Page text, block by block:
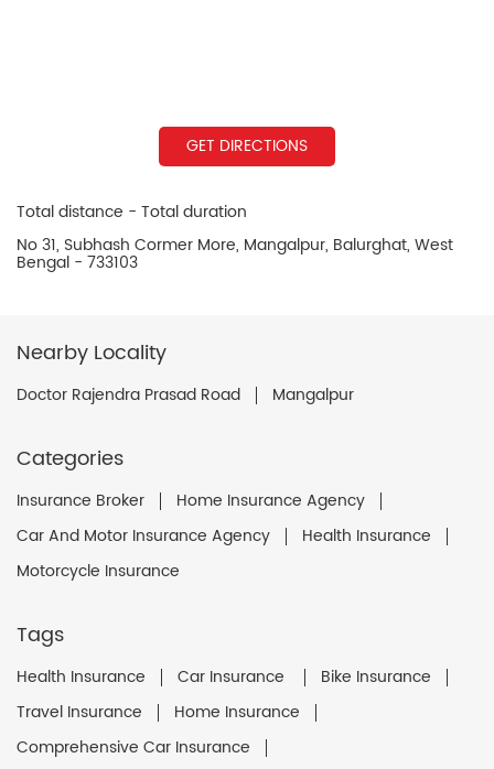
GET DIRECTIONS
Total distance - Total duration
No 31, Subhash Cormer More, Mangalpur, Balurghat, West
Bengal - 733103
Nearby Locality
Doctor Rajendra Prasad Road Mangalpur
Categories
Insurance Broker
Home Insurance Agency
Car And Motor Insurance Agency
Health Insurance
Motorcycle Insurance
Tags
Health Insurance Car Insurance
Bike Insurance
Travel Insurance
Home Insurance
Comprehensive Car Insurance